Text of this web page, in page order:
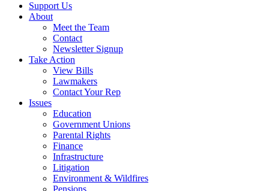
Support Us
About
Meet the Team
Contact
Newsletter Signup
Take Action
View Bills
Lawmakers
Contact Your Rep
Issues
Education
Government Unions
Parental Rights
Finance
Infrastructure
Litigation
Environment & Wildfires
Pensions